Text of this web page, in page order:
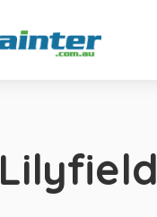
Lilyfield